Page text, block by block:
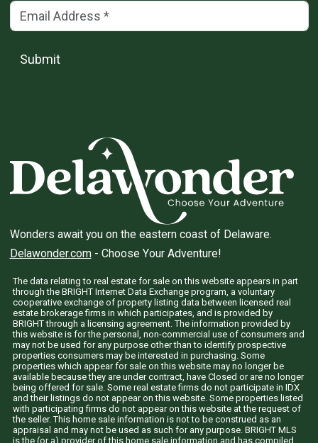
Email Address(*)
Submit
Wonders await you on the eastern coast of Delaware.
Delawonder.com- Choose Your Adventure!
The data relating to real estate for sale on this website appears in part
through the BRIGHT Internet Data Exchange program, a voluntary
cooperative exchange of property listing data between licensed real
estate brokerage firms in which participates, and is provided by
BRIGHT through a licensing agreement. The information provided by
this website is for the personal, non-commercial use of consumers and
may not be used for any purpose other than to identify prospective
properties consumers may be interested in purchasing. Some
properties which appear for sale on this website may no longer be
available because they are under contract, have Closed or are no longer
being offered for sale. Some real estate firms do not participate in IDX
and their listings do not appear on this website. Some properties listed
with participating firms do not appear on this website at the request of
the seller. This home sale information is not to be construed as an
appraisal and may not be used as such for any purpose. BRIGHT MLS
is the (or a) provider of this home sale information and has compiled